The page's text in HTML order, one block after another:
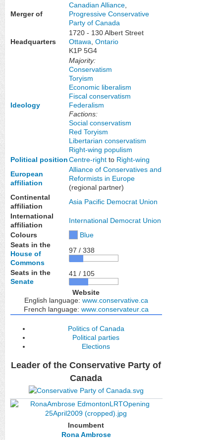
Merger of
Canadian Alliance
Progressive Conservative
Party of Canada
Headquarters
1720 - 130 Albert Street
Ottawa Ontario
K1P 5G4
Ideology
Majority:
Conservatism
Toryism
Economic liberalism
Fiscal conservatism
Federalism
Factions:
Social conservatism
Red Toryism
Libertarian conservatism
Right-wing populism
Political positionCentre-right to Right-wing
European
affiliation
Alliance of Conservatives and
Reformists in Europe
(regional partner)
Continental
affiliation
Asia Pacific Democrat Union
International
affiliation
International Democrat Union
Colours
Blue
Seats in the
House of
Commons
97 / 338
Seats in the
Senate
41 / 105
Website
English language: www .conservative .ca
French language: www .conservateur .ca
Politics of Canada
Political parties
Elections
Leader of the Conservative Party of
Canada
Incumbent
Rona Ambrose